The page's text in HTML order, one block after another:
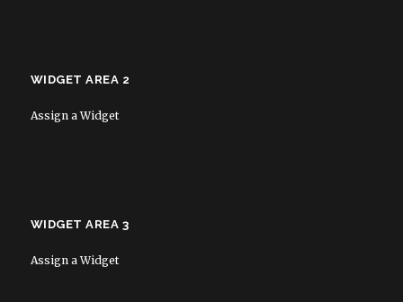
WIDGET AREA 2
Assign a Widget
WIDGET AREA 3
Assign a Widget